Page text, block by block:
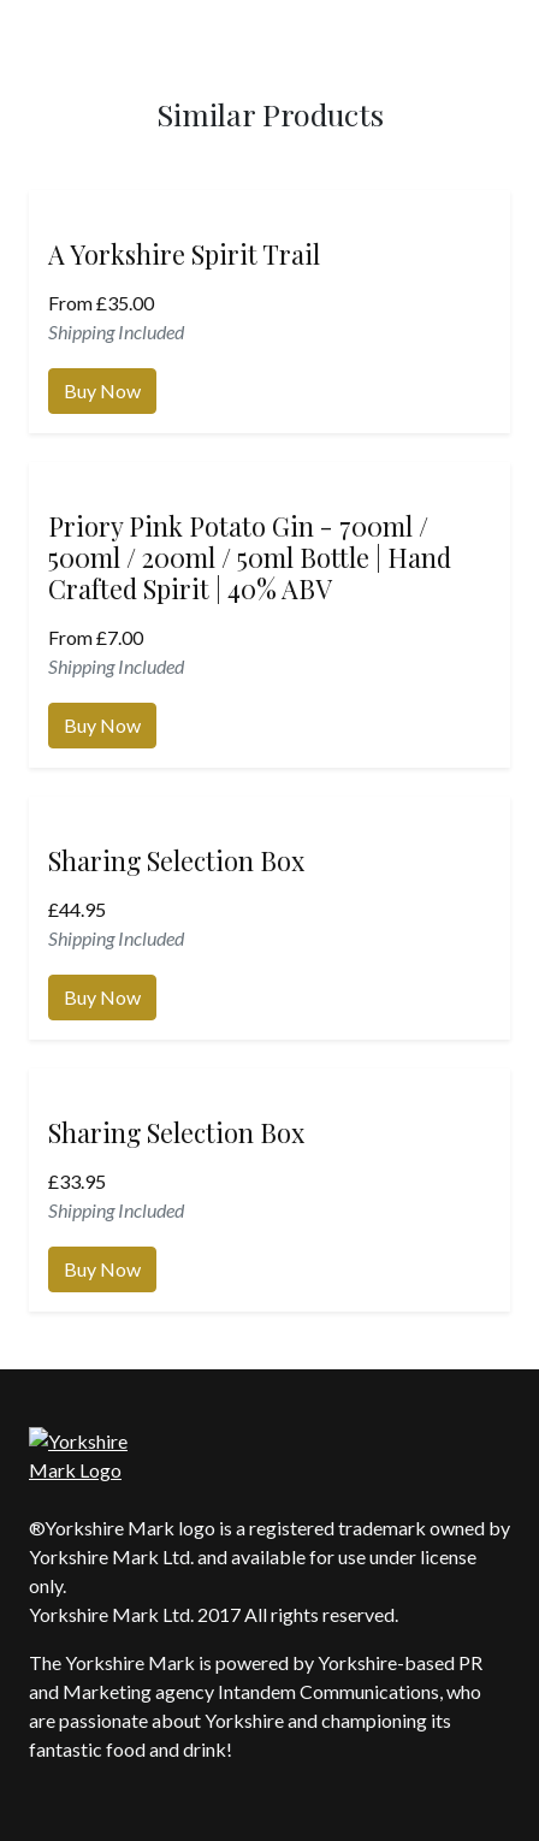
Similar Products
A Yorkshire Spirit Trail
From£35.00
Shipping Included
Buy Now
Priory Pink Potato Gin - 700ml /
500ml / 200ml / 50ml Bottle | Hand
Crafted Spirit | 40% ABV
From£7.00
Shipping Included
Buy Now
Sharing Selection Box
£44.95
Shipping Included
Buy Now
Sharing Selection Box
£33.95
Shipping Included
Buy Now
®Yorkshire Mark logo is a registered trademark owned by
Yorkshire Mark Ltd. and available for use under license
only.
Yorkshire Mark Ltd. 2017 All rights reserved.
The Yorkshire Mark is powered by Yorkshire-based PR
and Marketing agency Intandem Communications, who
are passionate about Yorkshire and championing its
fantastic food and drink!